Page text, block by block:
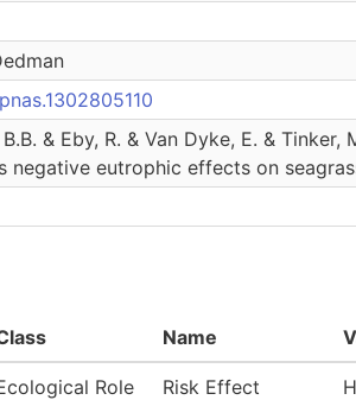
& Eby, R. & Van Dyke, E. &
negative eutrophic effects on
Name
Role Risk Effect